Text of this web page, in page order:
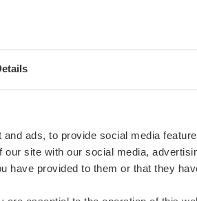
ads, to provide social media
site with our social media,
have provided to them or that they